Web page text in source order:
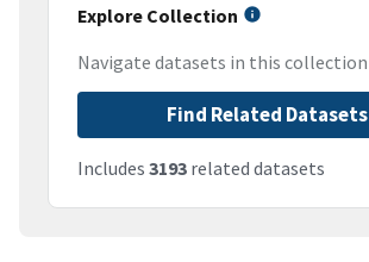
Explore Collection
Navigate datasets in this collection
Find Related Datasets
Includes 3193 related datasets